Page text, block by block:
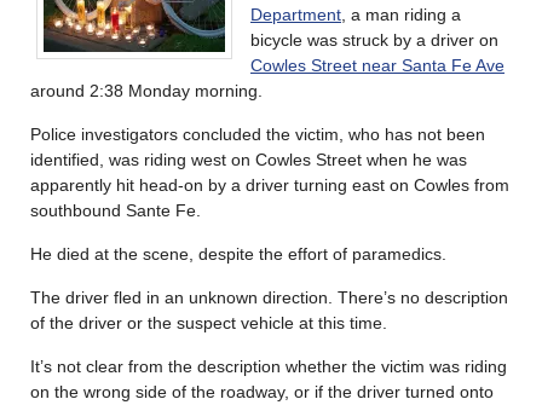
Department , a man riding a
bicycle was struck by a driver on
Cowles Street near Santa Fe Ave
around 2:38 Monday morning.
Police investigators concluded the victim, who has not been
identified, was riding west on Cowles Street when he was
apparently hit head-on by a driver turning east on Cowles from
southbound Sante Fe.
He died at the scene, despite the effort of paramedics.
The driver fled in an unknown direction. There’s no description
of the driver or the suspect vehicle at this time.
It’s not clear from the description whether the victim was riding
on the wrong side of the roadway, or if the driver turned onto